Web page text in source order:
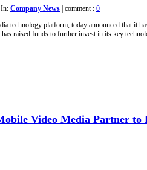
In: Company News comment : 0
technology platform, today announced that it
raised funds to further invest in its key
Video Media Partner to